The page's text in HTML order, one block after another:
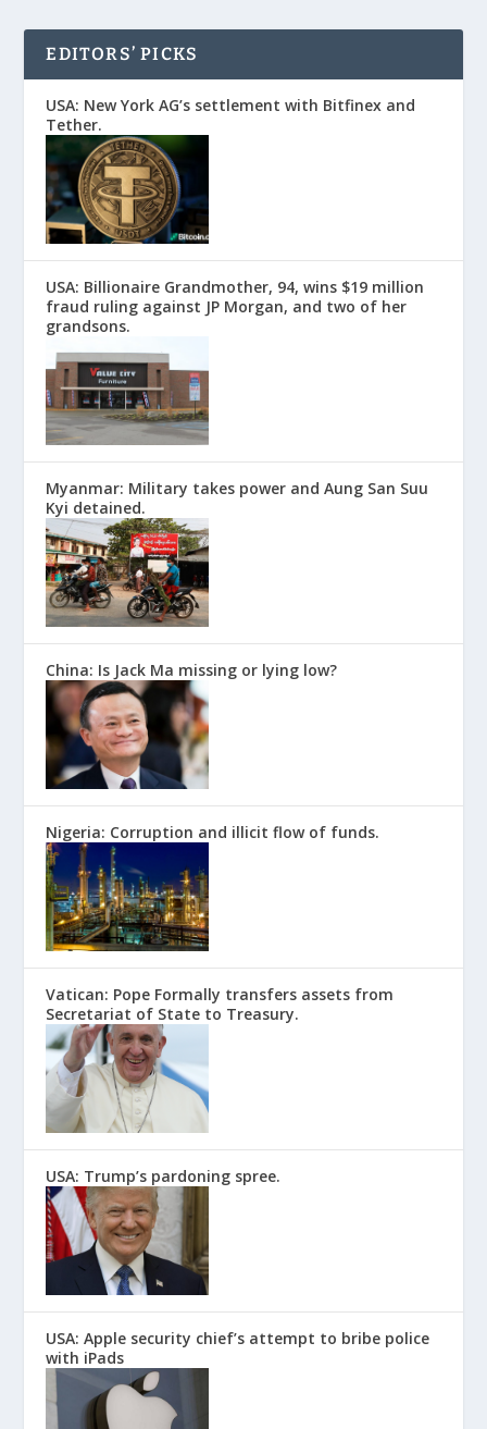
EDITORS’ PICKS
USA: New York AG’s settlement with Bitfinex and
Tether.
USA: Billionaire Grandmother, 94, wins $19 million
fraud ruling against JP Morgan, and two of her
grandsons.
Myanmar: Military takes power and Aung San Suu
Kyi detained.
China: Is Jack Ma missing or lying low?
Nigeria: Corruption and illicit flow of funds.
Vatican: Pope Formally transfers assets from
Secretariat of State to Treasury.
USA: Trump’s pardoning spree.
USA: Apple security chief’s attempt to bribe police
with iPads